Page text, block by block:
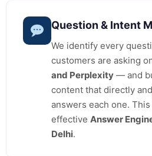
Question & Intent
We identify every
customers are asking
and Perplexity — and
content that directly
answers each one.
effective Answer
Delhi.